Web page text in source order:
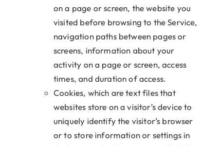
on a page or screen, the website you
visited before browsing to the Service,
navigation paths between pages or
screens, information about your
activity on a page or screen, access
times, and duration of access.
Cookies, which are text files that
websites store on a visitor’s device to
uniquely identify the visitor’s browser
or to store information or settings in